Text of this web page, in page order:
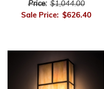
Price: $1,044.00
Sale Price: $626.40